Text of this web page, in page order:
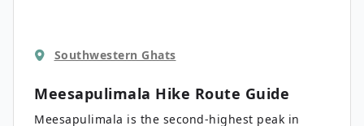
Southwestern Ghats
Meesapulimala Hike Route Guide
Meesapulimala is the second-highest peak in